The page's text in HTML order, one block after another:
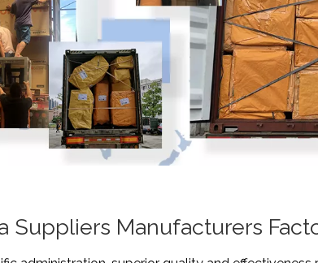
Suppliers Manufacturers